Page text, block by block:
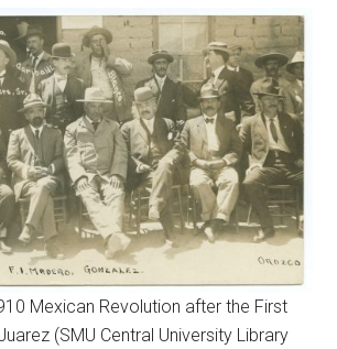
Mexican Revolution after the First
(SMU Central University Library